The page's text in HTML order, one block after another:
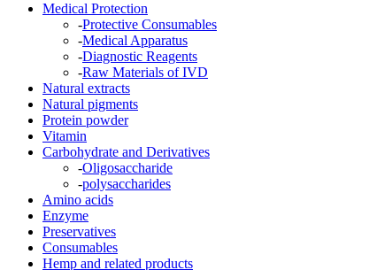
Medical Protection
-Protective Consumables
-Medical Apparatus
-Diagnostic Reagents
-Raw Materials of IVD
Natural extracts
Natural pigments
Protein powder
Vitamin
Carbohydrate and Derivatives
-Oligosaccharide
-polysaccharides
Amino acids
Enzyme
Preservatives
Consumables
Hemp and related products